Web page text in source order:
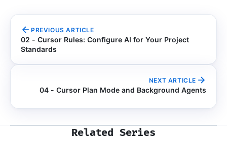
PREVIOUS ARTICLE
02 - Cursor Rules: Configure AI for Your Project
Standards
NEXT ARTICLE
04 - Cursor Plan Mode and Background Agents
Related Series